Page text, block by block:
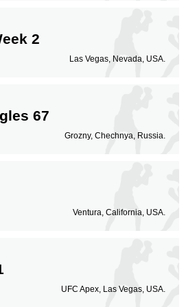
2
Las Vegas, Nevada, USA.
67
Grozny, Chechnya, Russia.
Ventura, California, USA.
UFC Apex, Las Vegas, USA.